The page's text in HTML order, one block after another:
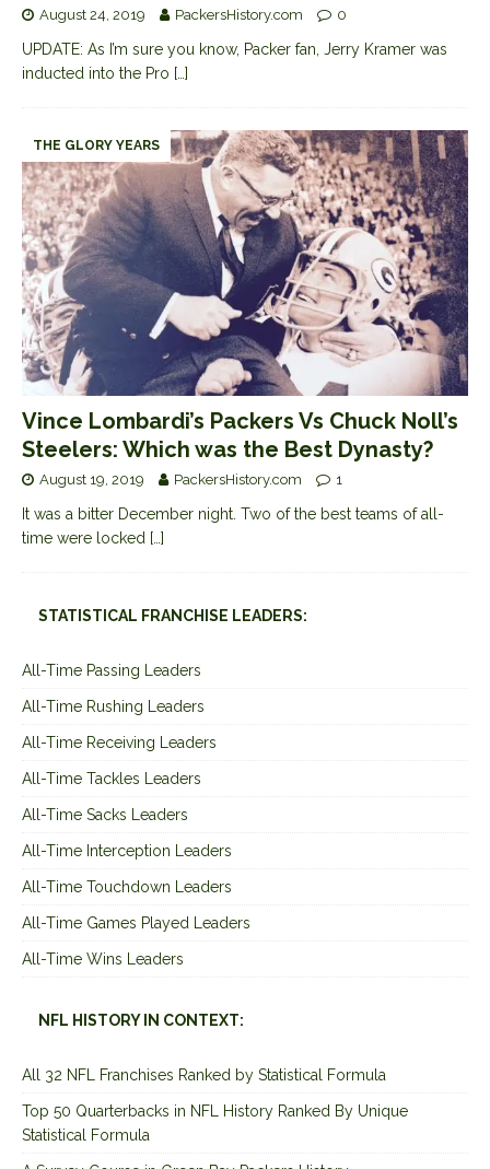
August 24, 2019 PackersHistory.com 0
UPDATE: As I’m sure you know, Packer fan, Jerry Kramer was
inducted into the Pro […]
THE GLORY YEARS
Vince Lombardi’s Packers Vs Chuck Noll’s
Steelers: Which was the Best Dynasty?
August 19, 2019 PackersHistory.com 1
It was a bitter December night. Two of the best teams of all-
time were locked […]
STATISTICAL FRANCHISE LEADERS:
All-Time Passing Leaders
All-Time Rushing Leaders
All-Time Receiving Leaders
All-Time Tackles Leaders
All-Time Sacks Leaders
All-Time Interception Leaders
All-Time Touchdown Leaders
All-Time Games Played Leaders
All-Time Wins Leaders
NFL HISTORY IN CONTEXT:
All 32 NFL Franchises Ranked by Statistical Formula
Top 50 Quarterbacks in NFL History Ranked By Unique
Statistical Formula